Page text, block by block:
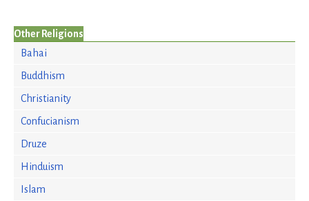
Other Religions
Bahai
Buddhism
Christianity
Confucianism
Druze
Hinduism
Islam